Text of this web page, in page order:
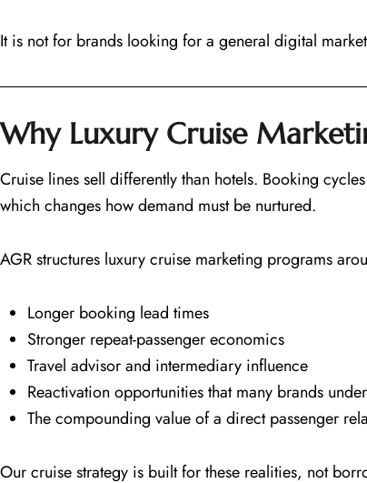
It is not for brands looking for a general digital
Why Luxury Cruise
Cruise lines sell differently than hotels. Booking
which changes how demand must be nurtured.
AGR structures luxury cruise marketing programs
Longer booking lead times
Stronger repeat-passenger economics
Travel advisor and intermediary influence
Reactivation opportunities that many brands
The compounding value of a direct passenger
Our cruise strategy is built for these realities, not